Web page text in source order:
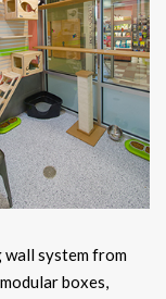
wall system from
boxes,